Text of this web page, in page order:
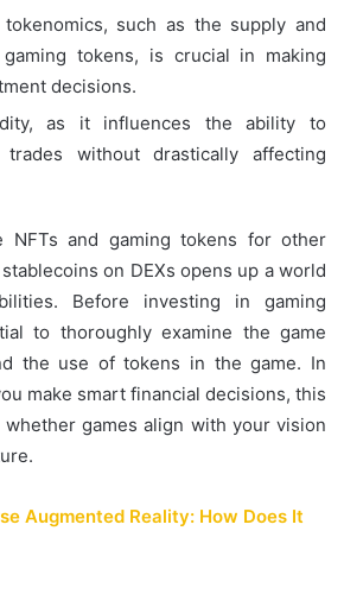
tokenomics, such as the supply and
tokens, is crucial in making
decisions.
as it influences the ability to
without drastically affecting
NFTs and gaming tokens for other
on DEXs opens up a world
Before investing in gaming
to thoroughly examine the game
the use of tokens in the game. In
make smart financial decisions, this
games align with your vision
Augmented Reality: How Does It